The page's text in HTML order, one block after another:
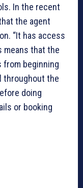
In the recent
the agent
“It has access
means that the
from beginning
throughout the
doing
or booking